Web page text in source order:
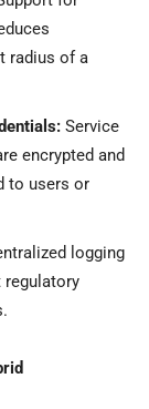
radius of a
Service
encrypted and
to users or
logging
regulatory